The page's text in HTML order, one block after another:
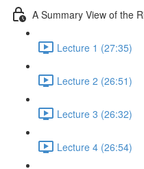
A Summary View of the
Lecture 1 (27:35)
Lecture 2 (26:51)
Lecture 3 (26:32)
Lecture 4 (26:54)